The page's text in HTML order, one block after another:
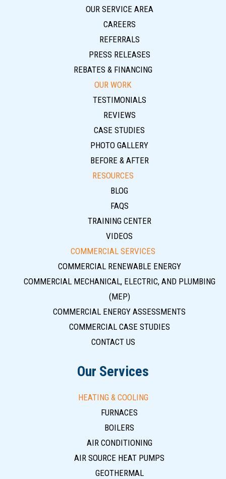
OUR SERVICE AREA
CAREERS
REFERRALS
PRESS RELEASES
REBATES & FINANCING
OUR WORK
TESTIMONIALS
REVIEWS
CASE STUDIES
PHOTO GALLERY
BEFORE & AFTER
RESOURCES
BLOG
FAQS
TRAINING CENTER
VIDEOS
COMMERCIAL SERVICES
COMMERCIAL RENEWABLE ENERGY
COMMERCIAL MECHANICAL, ELECTRIC, AND PLUMBING
(MEP)
COMMERCIAL ENERGY ASSESSMENTS
COMMERCIAL CASE STUDIES
CONTACT US
Our Services
HEATING & COOLING
FURNACES
BOILERS
AIR CONDITIONING
AIR SOURCE HEAT PUMPS
GEOTHERMAL